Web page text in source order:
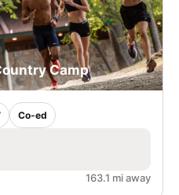
Camp
Co-ed
163.1 mi away